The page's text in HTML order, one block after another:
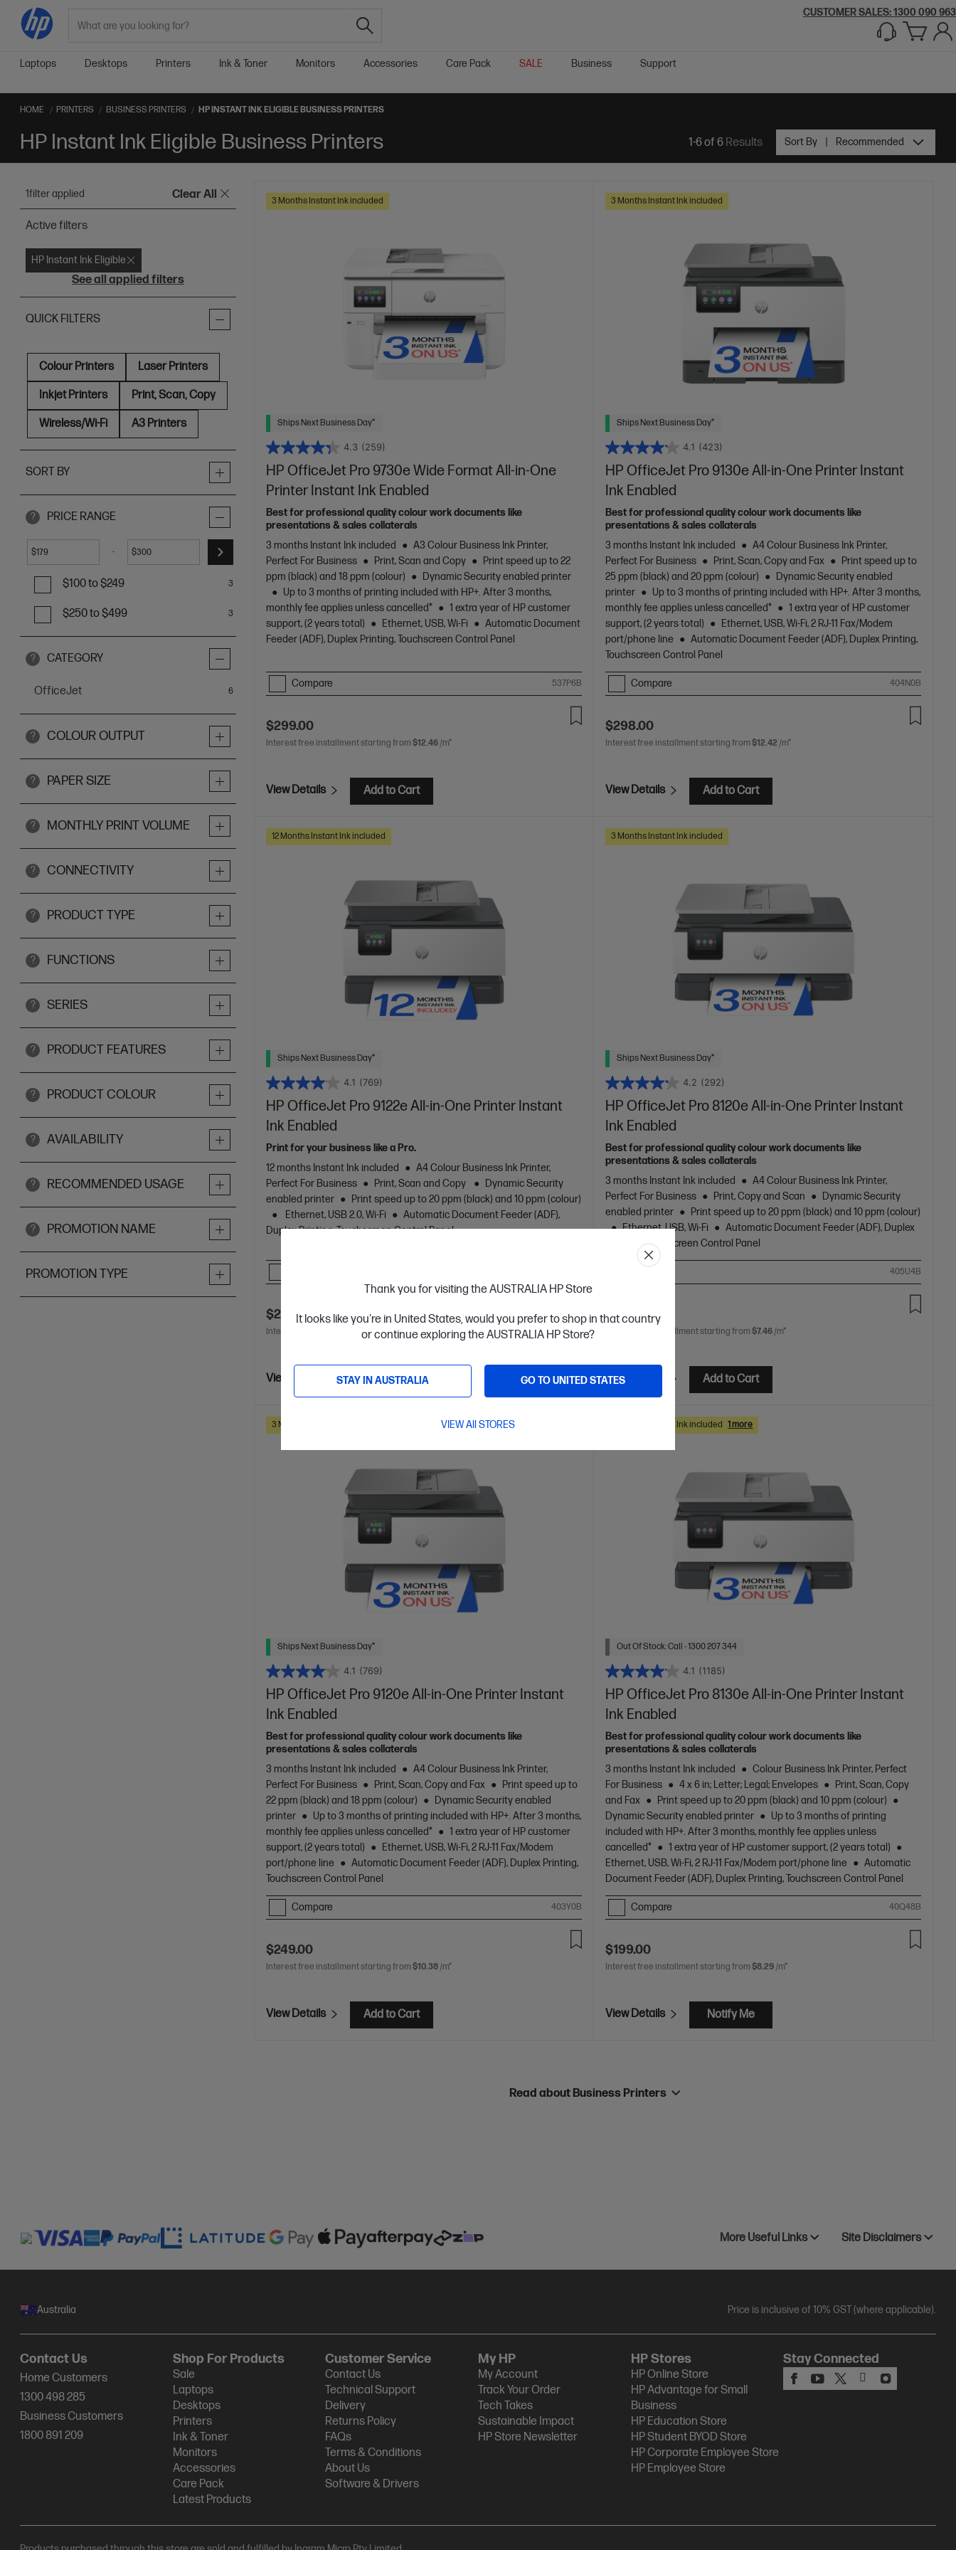
Thank you for visiting the AUSTRALIA HP Store
It looks like you're in United States, would you prefer to shop in that country
or continue exploring the AUSTRALIA HP Store?
STAY IN AUSTRALIA GO TO UNITED STATES
VIEW All STORES
CUSTOMER SALES:1300 090 963
Laptops Desktops Printers Ink & Toner Monitors Accessories Care Pack SALE Business Support
HOME PRINTERS BUSINESS PRINTERS HP INSTANT INK ELIGIBLE BUSINESS PRINTERS
HP Instant Ink Eligible Business Printers 1-6 of 6Results Sort By Recommended
1filter applied Clear All
Active filters
HP Instant Ink Eligible
See all applied filters
QUICK FILTERS
Colour Printers Laser Printers
Inkjet Printers Print, Scan, Copy
Wireless/Wi-Fi A3 Printers
SORT BY
? PRICE RANGE
$ - $
$100 to $249 3
$250 to $499 3
? CATEGORY
OfficeJet 6items
? COLOUR OUTPUT
? PAPER SIZE
? MONTHLY PRINT VOLUME
? CONNECTIVITY
? PRODUCT TYPE
? FUNCTIONS
? SERIES
? PRODUCT FEATURES
? PRODUCT COLOUR
? AVAILABILITY
? RECOMMENDED USAGE
? PROMOTION NAME
PROMOTION TYPE
3 Months Instant Ink included
Ships Next Business Day*
4.3 (259)
HP OfficeJet Pro 9730e Wide Format All-in-One
Printer Instant Ink Enabled
Best for professional quality colour work documents like
presentations & sales collaterals
3 months Instant Ink included
A3 Colour Business Ink Printer,
Perfect For Business
Print, Scan and Copy
Print speed up to 22
ppm (black) and 18 ppm (colour)
Dynamic Security enabled printer
Up to 3 months of printing included with HP+. After 3 months,
monthly fee applies unless cancelled*
1 extra year of HP customer
support, (2 years total)
Ethernet, USB, Wi-Fi
Automatic Document
Feeder (ADF), Duplex Printing, Touchscreen Control Panel
Compare 537P6B
$299.00
Interest free installment starting from $12.46 /m*
View Details Add to Cart
3 Months Instant Ink included
Ships Next Business Day*
4.1 (423)
HP OfficeJet Pro 9130e All-in-One Printer Instant
Ink Enabled
Best for professional quality colour work documents like
presentations & sales collaterals
3 months Instant Ink included
A4 Colour Business Ink Printer,
Perfect For Business
Print, Scan, Copy and Fax
Print speed up to
25 ppm (black) and 20 ppm (colour)
Dynamic Security enabled
printer
Up to 3 months of printing included with HP+. After 3 months,
monthly fee applies unless cancelled*
1 extra year of HP customer
support, (2 years total)
Ethernet, USB, Wi-Fi, 2 RJ-11 Fax/Modem
port/phone line
Automatic Document Feeder (ADF), Duplex Printing,
Touchscreen Control Panel
Compare 404N0B
$298.00
Interest free installment starting from $12.42 /m*
View Details Add to Cart
12 Months Instant Ink included
Ships Next Business Day*
4.1 (769)
HP OfficeJet Pro 9122e All-in-One Printer Instant
Ink Enabled
Print for your business like a Pro.
12 months Instant Ink included
A4 Colour Business Ink Printer,
Perfect For Business
Print, Scan and Copy
Dynamic Security
enabled printer
Print speed up to 20 ppm (black) and 10 ppm (colour)
Ethernet, USB 2.0, Wi-Fi
Automatic Document Feeder (ADF),
Duplex Printing, Touchscreen Control Panel
$298.00
Interest free installment starting from$12.42 /m*
View Details Add to Cart
3 Months Instant Ink included
Ships Next Business Day*
4.2 (292)
HP OfficeJet Pro 8120e All-in-One Printer Instant
Ink Enabled
Best for professional quality colour work documents like
presentations & sales collaterals
3 months Instant Ink included
A4 Colour Business Ink Printer,
Perfect For Business
Print, Copy and Scan
Dynamic Security
enabled printer
Print speed up to 20 ppm (black) and 10 ppm (colour)
Ethernet, USB, Wi-Fi
Automatic Document Feeder (ADF), Duplex
Printing, Touchscreen Control Panel
405U4B
$179.00
Interest free installment starting from $7.46 /m*
View Details Add to Cart
3 Months Instant Ink included
Ships Next Business Day*
4.1 (769)
HP OfficeJet Pro 9120e All-in-One Printer Instant
Ink Enabled
Best for professional quality colour work documents like
presentations & sales collaterals
3 months Instant Ink included
A4 Colour Business Ink Printer,
Perfect For Business
Print, Scan, Copy and Fax
Print speed up to
22 ppm (black) and 18 ppm (colour)
Dynamic Security enabled
printer
Up to 3 months of printing included with HP+. After 3 months,
monthly fee applies unless cancelled*
1 extra year of HP customer
support, (2 years total)
Ethernet, USB, Wi-Fi, 2 RJ-11 Fax/Modem
port/phone line
Automatic Document Feeder (ADF), Duplex Printing,
Touchscreen Control Panel
Compare 403Y0B
$249.00
Interest free installment starting from $10.38 /m*
View Details Add to Cart
3 Months Instant Ink included 1 more
Out Of Stock: Call - 1300 207 344
4.1 (1185)
HP OfficeJet Pro 8130e All-in-One Printer Instant
Ink Enabled
Best for professional quality colour work documents like
presentations & sales collaterals
3 months Instant Ink included
Colour Business Ink Printer, Perfect
For Business
4 x 6 in; Letter; Legal; Envelopes
Print, Scan, Copy
and Fax
Print speed up to 20 ppm (black) and 10 ppm (colour)
Dynamic Security enabled printer
Up to 3 months of printing
included with HP+. After 3 months, monthly fee applies unless
cancelled*
1 extra year of HP customer support, (2 years total)
Ethernet, USB, Wi-Fi, 2 RJ-11 Fax/Modem port/phone line
Automatic
Document Feeder (ADF), Duplex Printing, Touchscreen Control Panel
Compare 40Q48B
$199.00
Interest free installment starting from $8.29 /m*
View Details Notify Me
Read about Business Printers
More Useful Links Site Disclaimers
Australia Price is inclusive of 10% GST (where applicable).
Contact Us
Home Customers
1300 498 285
Business Customers
1800 891 209
Shop For Products
Sale
Laptops
Desktops
Printers
Ink & Toner
Monitors
Accessories
Care Pack
Latest Products
Customer Service
Contact Us
Technical Support
Delivery
Returns Policy
FAQs
Terms & Conditions
About Us
Software & Drivers
My HP
My Account
Track Your Order
Tech Takes
Sustainable Impact
HP Store Newsletter
HP Stores
HP Online Store
HP Advantage for Small
Business
HP Education Store
HP Student BYOD Store
HP Corporate Employee Store
HP Employee Store
Stay Connected